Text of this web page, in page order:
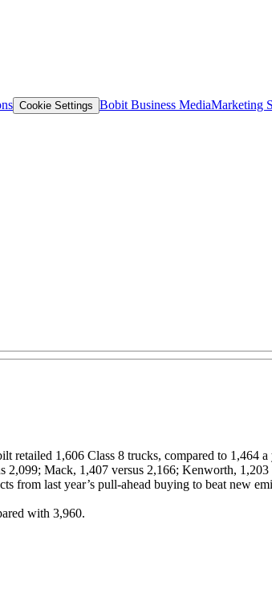
Cookie Settings Bobit Business MediaMarketing
1,606 Class 8 trucks, compared to 1,464
Mack, 1,407 versus 2,166; Kenworth,
from last year’s pull-ahead buying to beat new
with 3,960.